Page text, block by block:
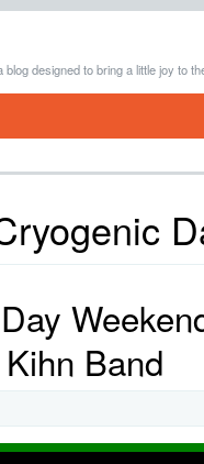
blog designed to bring a little joy to
Band